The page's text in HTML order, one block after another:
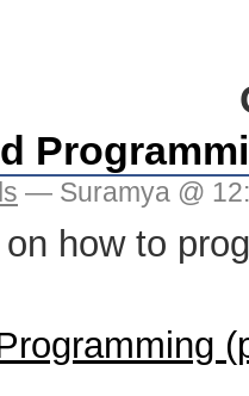
— Suramya @
how to